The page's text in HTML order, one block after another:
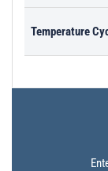
Temperature